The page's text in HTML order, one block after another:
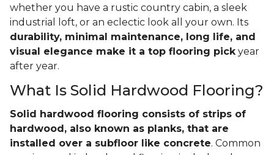
whether you have a rustic country cabin, a sleek
industrial loft, or an eclectic look all your own. Its
durability, minimal maintenance, long life, and
visual elegance make it a top flooring pickyear
after year.
What Is Solid Hardwood Flooring?
Solid hardwood flooring consists of strips of
hardwood, also known as planks, that are
installed over a subfloor like concrete. Common